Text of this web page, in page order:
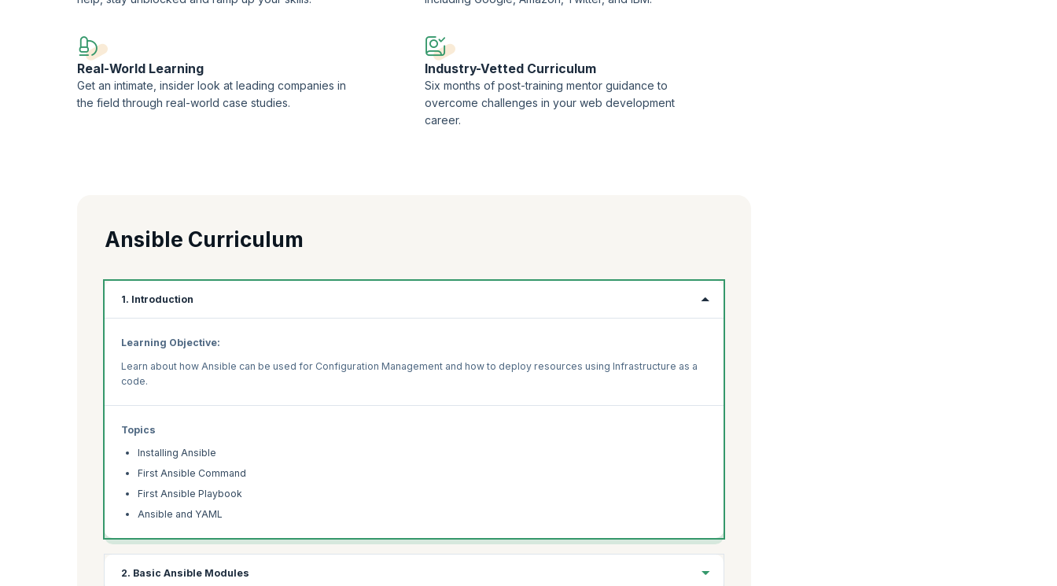
Real-World Learning
Get an intimate, insider look at leading companies in
the field through real-world case studies.
Industry-Vetted Curriculum
Six months of post-training mentor guidance to
overcome challenges in your web development
career.
Ansible Curriculum
1. Introduction
Learning Objective:
Learn about how Ansible can be used for Configuration Management and how to deploy resources using Infrastructure as a
code.
Topics
Installing Ansible
First Ansible Command
First Ansible Playbook
Ansible and YAML
2. Basic Ansible Modules